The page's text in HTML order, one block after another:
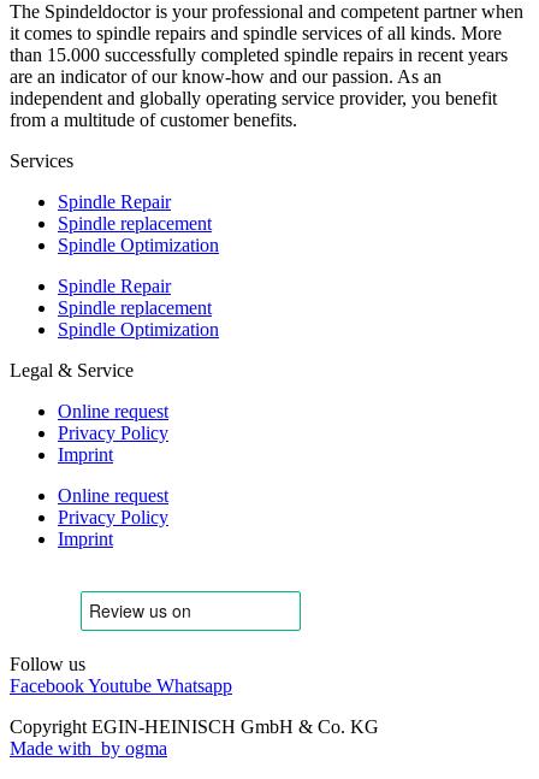
The Spindeldoctor is your professional and competent partner when
it comes to spindle repairs and spindle services of all kinds. More
than 15.000 successfully completed spindle repairs in recent years
are an indicator of our know-how and our passion. As an
independent and globally operating service provider, you benefit
from a multitude of customer benefits.
Services
Spindle Repair
Spindle replacement
Spindle Optimization
Spindle Repair
Spindle replacement
Spindle Optimization
Legal & Service
Online request
Privacy Policy
Imprint
Online request
Privacy Policy
Imprint
Follow us
FacebookYoutube Whatsapp
Copyright EGIN-HEINISCH GmbH & Co. KG
Made with by ogma